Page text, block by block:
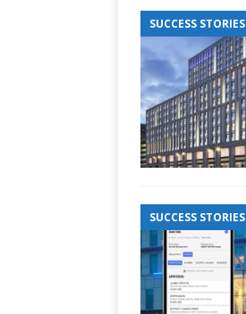
SUCCESS STORIES
SUCCESS STORIES